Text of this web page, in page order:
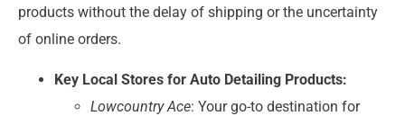
products without the delay of shipping or the uncertainty
of online orders.
Key Local Stores for Auto Detailing Products:
Lowcountry Ace: Your go-to destination for